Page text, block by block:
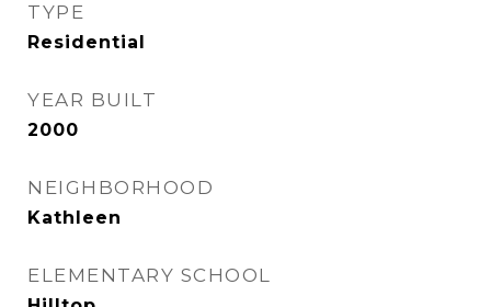
TYPE
Residential
YEAR BUILT
2000
NEIGHBORHOOD
Kathleen
ELEMENTARY SCHOOL